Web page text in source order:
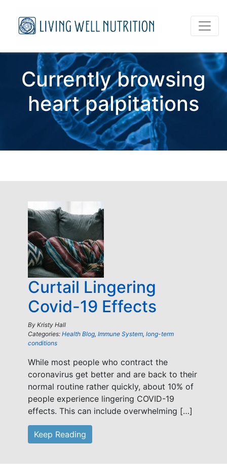
Currently browsing
heart palpitations
Curtail Lingering
Covid-19 Effects
By Kristy Hall
Categories: Health Blog, Immune System, long-term
conditions
While most people who contract the
coronavirus get better and are back to their
normal routine rather quickly, about 10% of
people experience lingering COVID-19
effects. This can include overwhelming […]
Keep Reading